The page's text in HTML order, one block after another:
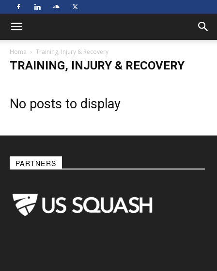
Home Training, Injury & Recovery
TRAINING, INJURY & RECOVERY
No posts to display
PARTNERS